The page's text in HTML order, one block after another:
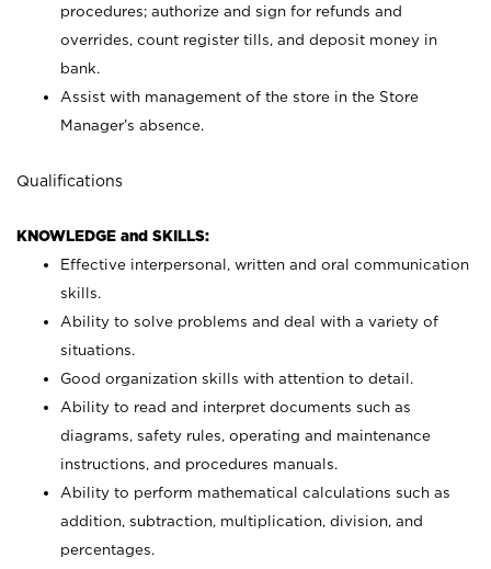
procedures; authorize and sign for refunds and
overrides, count register tills, and deposit money in
bank.
Assist with management of the store in the Store
Manager’s absence.
Qualifications
KNOWLEDGE and SKILLS:
Effective interpersonal, written and oral communication
skills.
Ability to solve problems and deal with a variety of
situations.
Good organization skills with attention to detail.
Ability to read and interpret documents such as
diagrams, safety rules, operating and maintenance
instructions, and procedures manuals.
Ability to perform mathematical calculations such as
addition, subtraction, multiplication, division, and
percentages.